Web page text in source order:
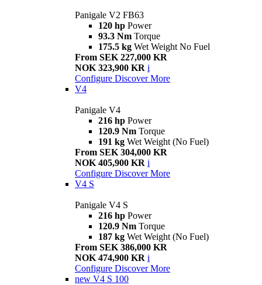
Panigale V2 FB63
120 hp Power
93.3 Nm Torque
175.5 kg Wet Weight No Fuel
From SEK 227,000 KR
NOK 323,900 KR i
Configure Discover More
V4
Panigale V4
216 hp Power
120.9 Nm Torque
191 kg Wet Weight (No Fuel)
From SEK 304,000 KR
NOK 405,900 KR i
Configure Discover More
V4 S
Panigale V4 S
216 hp Power
120.9 Nm Torque
187 kg Wet Weight (No Fuel)
From SEK 386,000 KR
NOK 474,900 KR i
Configure Discover More
new V4 S 100